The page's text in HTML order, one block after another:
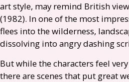
art style, may remind British
(1982). In one of the most
flees into the wilderness,
dissolving into angry dashing
But while the characters feel
there are scenes that put great